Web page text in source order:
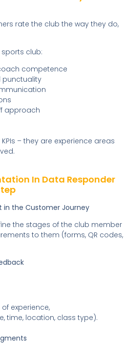
rate the club the way they do,
sports club:
competence
punctuality
approach
– they are experience areas
In Data Responder
in the Customer Journey
the stages of the club member
to them (forms, QR codes,
experience,
time, location, class type).